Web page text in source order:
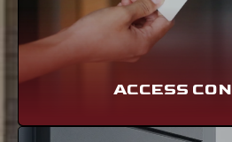
ACCESS
LEARN